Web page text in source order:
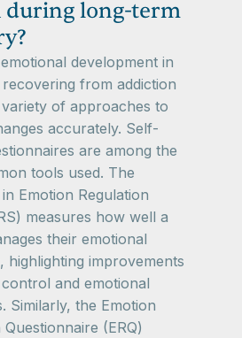
during long-term
development in
recovering from addiction
of approaches to
accurately. Self-
are among the
tools used. The
Emotion Regulation
measures how well a
their emotional
highlighting improvements
and emotional
Similarly, the Emotion
Questionnaire (ERQ)